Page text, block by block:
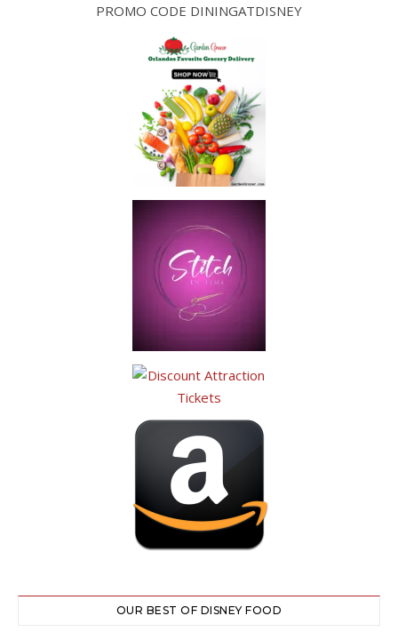
PROMO CODE DININGATDISNEY
OUR BEST OF DISNEY FOOD